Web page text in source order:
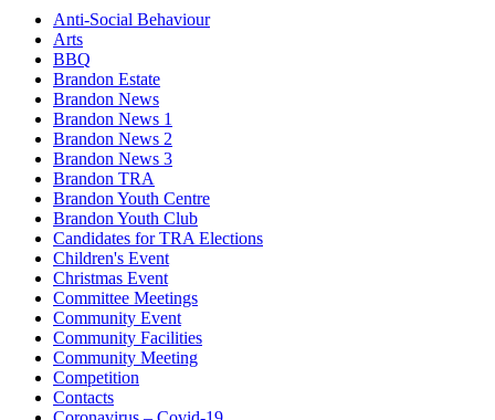
Anti-Social Behaviour
Arts
BBQ
Brandon Estate
Brandon News
Brandon News 1
Brandon News 2
Brandon News 3
Brandon TRA
Brandon Youth Centre
Brandon Youth Club
Candidates for TRA Elections
Children's Event
Christmas Event
Committee Meetings
Community Event
Community Facilities
Community Meeting
Competition
Contacts